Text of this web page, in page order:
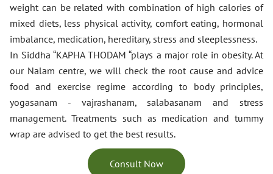
weight can be related with combination of high calories of
mixed diets, less physical activity, comfort eating, hormonal
imbalance, medication, hereditary, stress and sleeplessness.
In Siddha “KAPHA THODAM “plays a major role in obesity. At
our Nalam centre, we will check the root cause and advice
food and exercise regime according to body principles,
yogasanam - vajrashanam, salabasanam and stress
management. Treatments such as medication and tummy
wrap are advised to get the best results.
Consult Now